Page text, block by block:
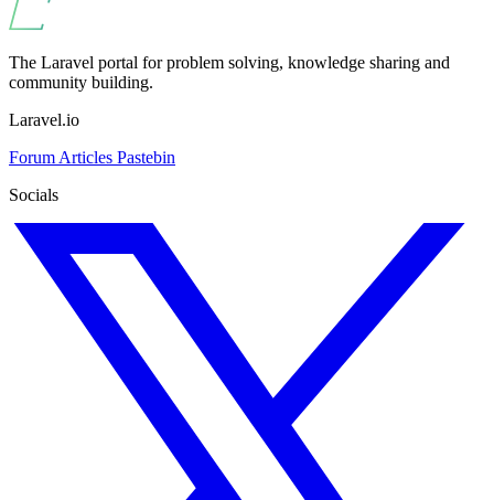
The Laravel portal for problem solving, knowledge sharing and
community building.
Laravel.io
Forum Articles Pastebin
Socials